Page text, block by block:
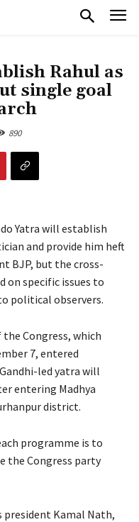
Rahul as
single goal
890
Yatra will establish
and provide him heft
BJP, but the cross-
on specific issues to
political observers.
Congress, which
7, entered
led yatra will
entering Madhya
district.
programme is to
the Congress party
president Kamal Nath,